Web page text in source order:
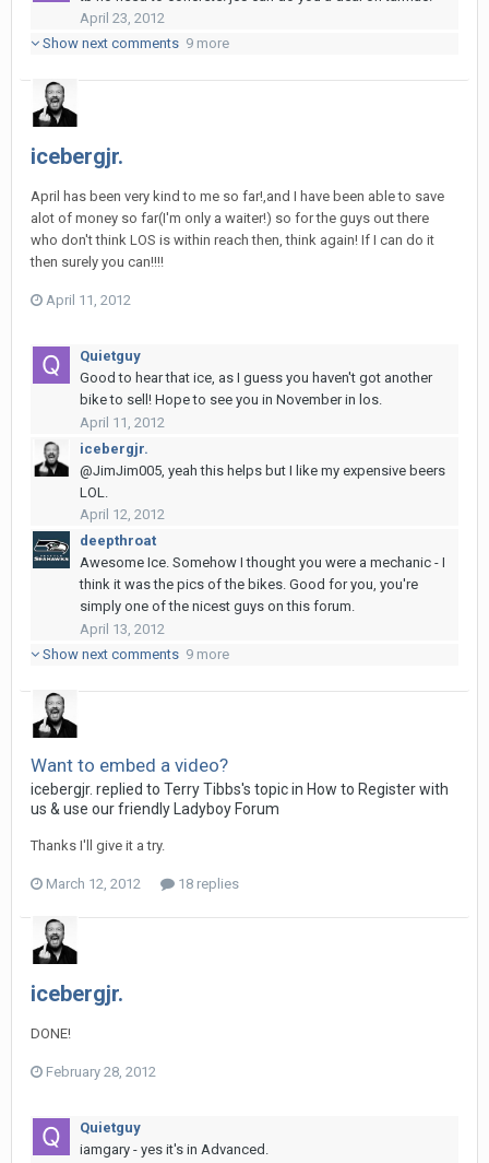
April 23, 2012
Show next comments 9 more
icebergjr.
April has been very kind to me so far!,and I have been able to save
alot of money so far(I'm only a waiter!) so for the guys out there
who don't think LOS is within reach then, think again! If I can do it
then surely you can!!!!
April 11, 2012
Quietguy
Good to hear that ice, as I guess you haven't got another
bike to sell! Hope to see you in November in los.
April 11, 2012
icebergjr.
@JimJim005, yeah this helps but I like my expensive beers
LOL.
April 12, 2012
deepthroat
Awesome Ice. Somehow I thought you were a mechanic - I
think it was the pics of the bikes. Good for you, you're
simply one of the nicest guys on this forum.
April 13, 2012
Show next comments 9 more
Want to embed a video?
icebergjr. replied to Terry Tibbs's topic in How to Register with
us & use our friendly Ladyboy Forum
Thanks I'll give it a try.
March 12, 2012 18 replies
icebergjr.
DONE!
February 28, 2012
Quietguy
iamgary - yes it's in Advanced.